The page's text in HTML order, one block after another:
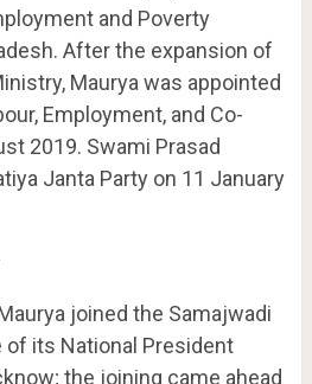
and Poverty
After the expansion of
Maurya was appointed
Employment, and Co-
2019. Swami Prasad
Janta Party on 11 January
joined the Samajwadi
of its National President
the joining came ahead